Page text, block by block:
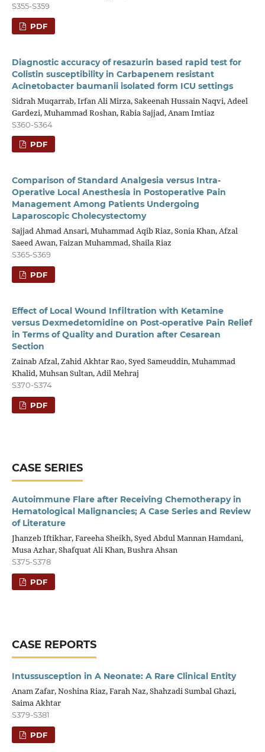
S355-S359
PDF
Diagnostic accuracy of resazurin based rapid test for
Colistin susceptibility in Carbapenem resistant
Acinetobacter baumanii isolated form ICU settings
Sidrah Muqarrab, Irfan Ali Mirza, Sakeenah Hussain Naqvi, Adeel
Gardezi, Muhammad Roshan, Rabia Sajjad, Anam Imtiaz
S360-S364
PDF
Comparison of Standard Analgesia versus Intra-
Operative Local Anesthesia in Postoperative Pain
Management Among Patients Undergoing
Laparoscopic Cholecystectomy
Sajjad Ahmad Ansari, Muhammad Aqib Riaz, Sonia Khan, Afzal
Saeed Awan, Faizan Muhammad, Shaila Riaz
S365-S369
PDF
Effect of Local Wound Infiltration with Ketamine
versus Dexmedetomidine on Post-operative Pain Relief
in Terms of Quality and Duration after Cesarean
Section
Zainab Afzal, Zahid Akhtar Rao, Syed Sameuddin, Muhammad
Khalid, Muhsan Sultan, Adil Mehraj
S370-S374
PDF
CASE SERIES
Autoimmune Flare after Receiving Chemotherapy in
Hematological Malignancies; A Case Series and Review
of Literature
Jhanzeb Iftikhar, Fareeha Sheikh, Syed Abdul Mannan Hamdani,
Musa Azhar, Shafquat Ali Khan, Bushra Ahsan
S375-S378
PDF
CASE REPORTS
Intussusception in A Neonate: A Rare Clinical Entity
Anam Zafar, Noshina Riaz, Farah Naz, Shahzadi Sumbal Ghazi,
Saima Akhtar
S379-S381
PDF